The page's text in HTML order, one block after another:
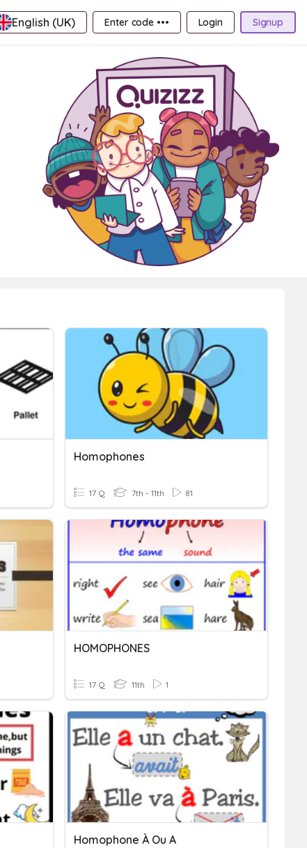
English (UK) Enter code ••• Login Signup
Homophones
17 Q 7th - 11th 81
HOMOPHONES
17 Q 11th 1
Homophone À Ou A